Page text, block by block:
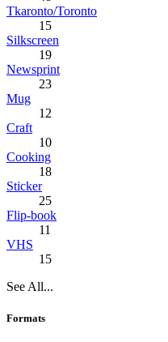
Tkaronto/Toronto
15
Silkscreen
19
Newsprint
23
Mug
12
Craft
10
Cooking
18
Sticker
25
Flip-book
11
VHS
15
See All...
Formats